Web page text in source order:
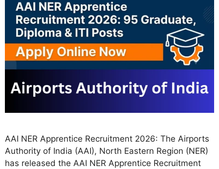
AAI NER Apprentice Recruitment 2026: The Airports
Authority of India (AAI), North Eastern Region (NER)
has released the AAI NER Apprentice Recruitment